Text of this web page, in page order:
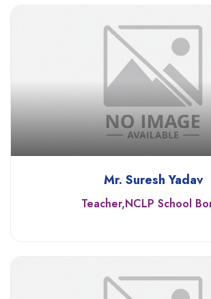
Mr. Suresh Yadav
Teacher,NCLP School